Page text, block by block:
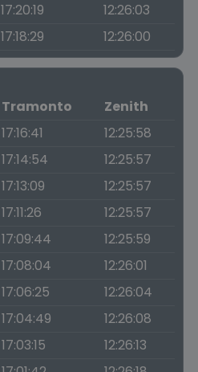
17:20:19
12:26:03
17:18:29 12:26:00
Tramonto
Zenith
17:16:41
12:25:58
17:14:54
12:25:57
17:13:09
12:25:57
17:11:26
12:25:57
17:09:44
12:25:59
17:08:04
12:26:01
17:06:25
12:26:04
17:04:49
12:26:08
17:03:15
12:26:13